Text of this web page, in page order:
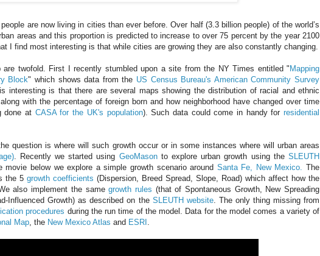
are now living in cities than ever before. Over half (3.3 billion people) of the world’s
areas and this proportion is predicted to increase to over 75 percent by the year 2100
I find most interesting is that while cities are growing they are also constantly changing.
twofold. First I recently stumbled upon a site from the NY Times entitled " Mapping
Block" which shows data from the US Census Bureau's American Community Survey
interesting is that there are several maps showing the distribution of racial and ethnic
with the percentage of foreign born and how neighborhood have changed over time
done at CASA for the UK's population). Such data could come in handy forresidential
question is where will such growth occur or in some instances where will urban areas
. Recently we started using GeoMasonto explore urban growth using theSLEUTH
below we explore a simple growth scenario around Santa Fe, New Mexico.The
the 5 growth coefficients (Dispersion, Breed Spread, Slope, Road) which affect how the
also implement the samegrowth rules (that of Spontaneous Growth, New Spreading
Influenced Growth) as described on the SLEUTH website. The only thing missing from
procedures during the run time of the model. Data for the model comes a variety of
Map , the New Mexico Atlas and ESRI